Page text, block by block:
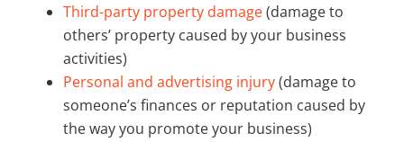
Third-party property damage(damage to
others’ property caused by your business
activities)
Personal and advertising injury(damage to
someone’s finances or reputation caused by
the way you promote your business)